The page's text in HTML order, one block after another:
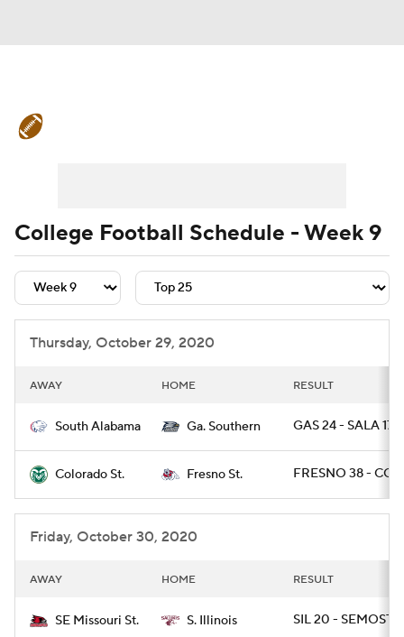
Teams Stats Watch CFB Live
Signing Day Transfer Portal
2026 Top Recruits
College Football Schedule - Week 9
Thursday, October 29, 2020
AWAY HOME RESULT
South Alabama Ga. Southern GAS 24 - SALA 17
Colorado St. Fresno St. FRESNO 38 -
Friday, October 30, 2020
AWAY HOME RESULT
SE Missouri St. S. Illinois SIL 20 - SEMOST